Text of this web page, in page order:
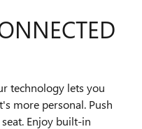
technology lets you
more personal. Push
Enjoy built-in